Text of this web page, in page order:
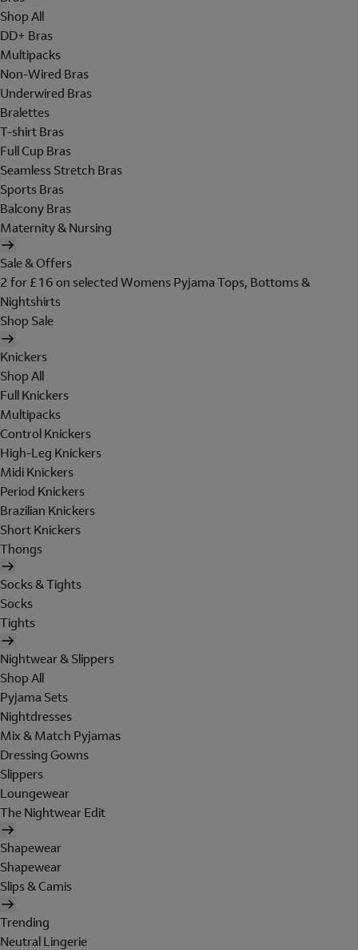
Shop All
DD+ Bras
Multipacks
Non-Wired Bras
Underwired Bras
Bralettes
T-shirt Bras
Full Cup Bras
Seamless Stretch Bras
Sports Bras
Balcony Bras
Maternity & Nursing
Sale & Offers
2 for £16 on selected Womens Pyjama Tops, Bottoms &
Nightshirts
Shop Sale
Knickers
Shop All
Full Knickers
Multipacks
Control Knickers
High-Leg Knickers
Midi Knickers
Period Knickers
Brazilian Knickers
Short Knickers
Thongs
Socks & Tights
Socks
Tights
Nightwear & Slippers
Shop All
Pyjama Sets
Nightdresses
Mix & Match Pyjamas
Dressing Gowns
Slippers
Loungewear
The Nightwear Edit
Shapewear
Shapewear
Slips & Camis
Trending
Neutral Lingerie